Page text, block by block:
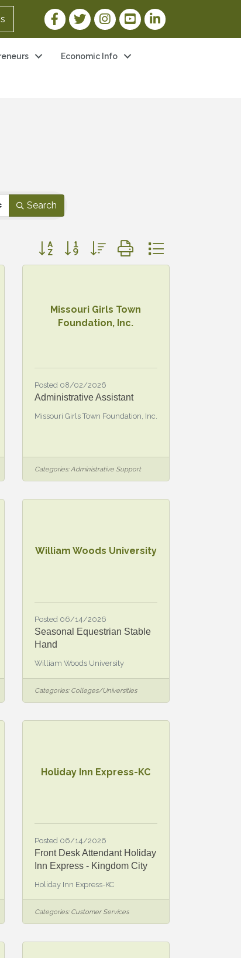
Facebook Link
Twitter LinkInstagram Link
YouTube Link
LinkedIn Link
Economic Info
Search
Button group with nested dropdown
Missouri Girls Town
Foundation, Inc.
Posted 08/02/2026
Administrative Assistant
Missouri Girls Town Foundation, Inc.
Categories: Administrative Support
William Woods University
Posted 06/14/2026
Seasonal Equestrian Stable
Hand
William Woods University
Categories: Colleges/Universities
Holiday Inn Express-KC
Posted 06/14/2026
Front Desk Attendant Holiday
Inn Express - Kingdom City
Holiday Inn Express-KC
Categories: Customer Services